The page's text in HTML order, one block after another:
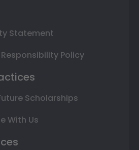
Statement
Policy
Scholarships
With Us